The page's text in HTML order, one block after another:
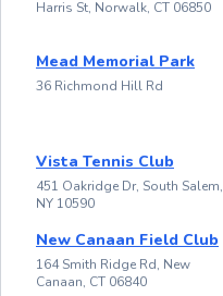
Harris St, Norwalk, CT 06850
Mead Memorial Park
36 Richmond Hill Rd
Vista Tennis Club
451 Oakridge Dr, South Salem,
NY 10590
New Canaan Field Club
164 Smith Ridge Rd, New
Canaan, CT 06840